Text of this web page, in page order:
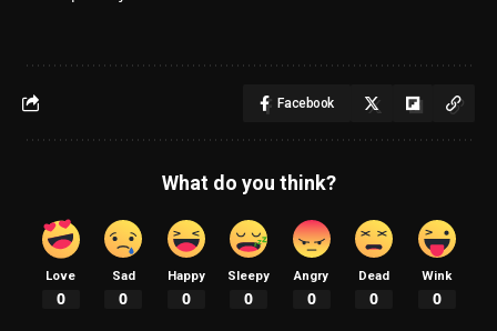
Facebook
What do you think?
Love
0
Sad
0
Happy
0
Sleepy
0
Angry
0
Dead
0
Wink
0